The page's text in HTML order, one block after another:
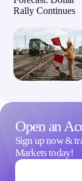
Open an
Sign up now &
Markets today!